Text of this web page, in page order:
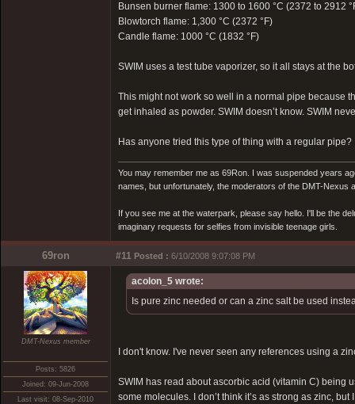
Bunsen burner flame: 1300 to 1600 °C (2372 to 2912
Blowtorch flame: 1,300 °C (2372 °F)
Candle flame: 1000 °C (1832 °F)
SWIM uses a test tube vaporizer, so it all stays at the
This might not work so well in a normal pipe because
get inhaled as powder. SWIM doesn’t know. SWIM
Has anyone tried this type of thing with a regular pipe?
You may remember me as 69Ron. I was suspended years
names, but unfortunately, the moderators of the DMT-Nexus
If you see me at the waterpark, please say hello. I'll be the
imaginary requests for selfies from invisible teenage girls.
69ron #11 Posted : 6/10/2008 9:07:08 PM
DMT-Nexus member
Posts: 5826
Joined: 09-Jun-2008
Last visit: 08-Sep-2010
acolon_5 wrote:
Is pure zinc needed or can a zinc salt be used
I don't know. I've never seen any references using a
SWIM has read about ascorbic acid (vitamin C) being
some molecules. I don’t think it’s as strong as zinc,